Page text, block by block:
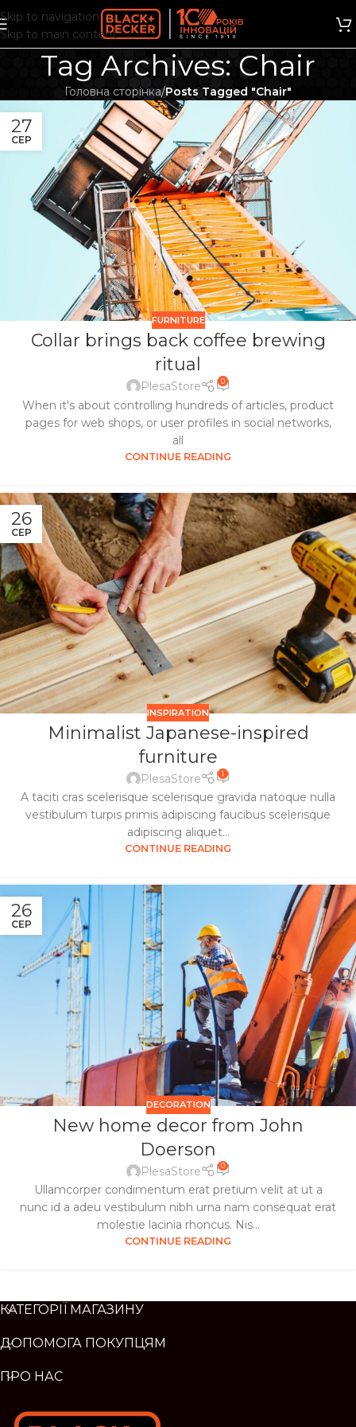
Skip to navigation
Skip to main content
Tag Archives: Chair
Головна сторінка/Posts Tagged "Chair"
27
СЕР
FURNITURE
Collar brings back coffee brewing
ritual
PlesaStore 0
When it's about controlling hundreds of articles, product
pages for web shops, or user profiles in social networks,
all
CONTINUE READING
26
СЕР
INSPIRATION
Minimalist Japanese-inspired
furniture
PlesaStore 1
A taciti cras scelerisque scelerisque gravida natoque nulla
vestibulum turpis primis adipiscing faucibus scelerisque
adipiscing aliquet...
CONTINUE READING
26
СЕР
DECORATION
New home decor from John
Doerson
PlesaStore 0
Ullamcorper condimentum erat pretium velit at ut a
nunc id a adeu vestibulum nibh urna nam consequat erat
molestie lacinia rhoncus. Nis...
CONTINUE READING
КАТЕГОРІЇ МАГАЗИНУ
ДОПОМОГА ПОКУПЦЯМ
ПРО НАС